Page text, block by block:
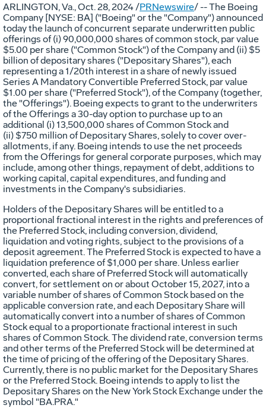
ARLINGTON, Va.,Oct. 28, 2024/PRNewswire/ -- The Boeing
Company [NYSE: BA] ("Boeing" or the "Company") announced
today the launch of concurrent separate underwritten public
offerings of (i) 90,000,000 shares of common stock, par value
$5.00 per share ("Common Stock") of the Company and (ii) $5
billion of depositary shares ("Depositary Shares"), each
representing a 1/20th interest in a share of newly issued
Series A Mandatory Convertible Preferred Stock, par value
$1.00 per share ("Preferred Stock"), of the Company (together,
the "Offerings"). Boeing expects to grant to the underwriters
of the Offerings a 30-day option to purchase up to an
additional (i) 13,500,000 shares of Common Stock and
(ii) $750 million of Depositary Shares, solely to cover over-
allotments, if any. Boeing intends to use the net proceeds
from the Offerings for general corporate purposes, which may
include, among other things, repayment of debt, additions to
working capital, capital expenditures, and funding and
investments in the Company's subsidiaries.
Holders of the Depositary Shares will be entitled to a
proportional fractional interest in the rights and preferences of
the Preferred Stock, including conversion, dividend,
liquidation and voting rights, subject to the provisions of a
deposit agreement. The Preferred Stock is expected to have a
liquidation preference of$1,000 per share. Unless earlier
converted, each share of Preferred Stock will automatically
convert, for settlement on or about October 15, 2027, into a
variable number of shares of Common Stock based on the
applicable conversion rate, and each Depositary Share will
automatically convert into a number of shares of Common
Stock equal to a proportionate fractional interest in such
shares of Common Stock. The dividend rate, conversion terms
and other terms of the Preferred Stock will be determined at
the time of pricing of the offering of the Depositary Shares.
Currently, there is no public market for the Depositary Shares
or the Preferred Stock. Boeing intends to apply to list the
Depositary Shares on the New York Stock Exchange under the
symbol "BA.PRA."